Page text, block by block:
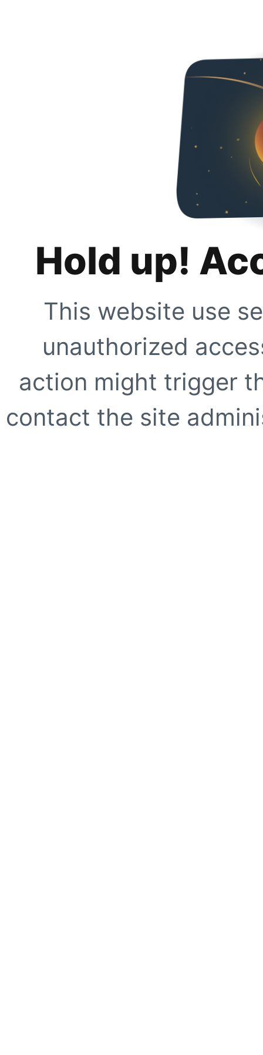
Hold up!
This website use
unauthorized
action might trigger
contact the site